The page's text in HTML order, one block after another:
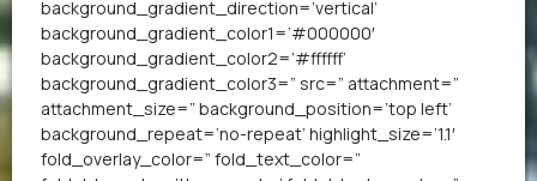
background_gradient_direction=’vertical’
background_gradient_color1=’#000000′
background_gradient_color2=’#ffffff’
background_gradient_color3=” src=” attachment=”
attachment_size=” background_position=’top left’
background_repeat=’no-repeat’ highlight_size=’1.1′
fold_overlay_color=” fold_text_color=”